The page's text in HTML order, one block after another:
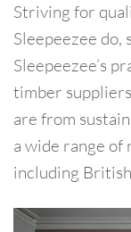
Striving for
Sleepeezee
Sleepeezee’s
timber
are from
a wide range of
including